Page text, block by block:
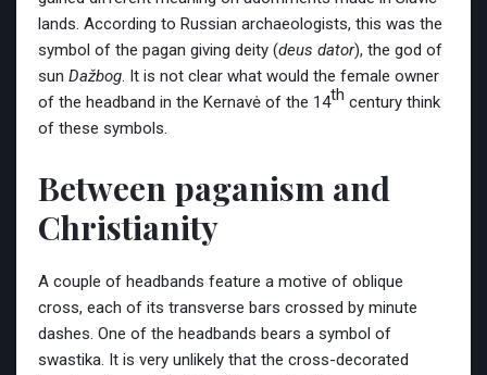
lands. According to Russian archaeologists, this was the
symbol of the pagan giving deity (deus dator), the god of
sun Dažbog. It is not clear what would the female owner
of the headband in the Kernavė of the 14th century think
of these symbols.
Between paganism and
Christianity
A couple of headbands feature a motive of oblique
cross, each of its transverse bars crossed by minute
dashes. One of the headbands bears a symbol of
swastika. It is very unlikely that the cross-decorated